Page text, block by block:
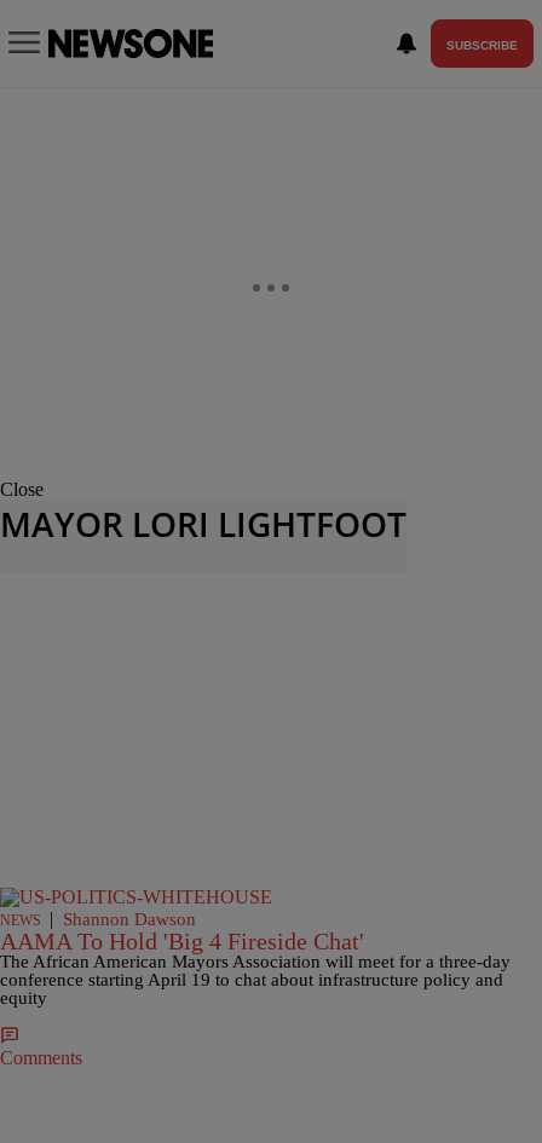
SUBSCRIBE
Close
MAYOR LORI LIGHTFOOT
NEWS | Shannon Dawson
AAMA To Hold 'Big 4 Fireside Chat'
The African American Mayors Association will meet for a three-day
conference starting April 19 to chat about infrastructure policy and
equity
Comments